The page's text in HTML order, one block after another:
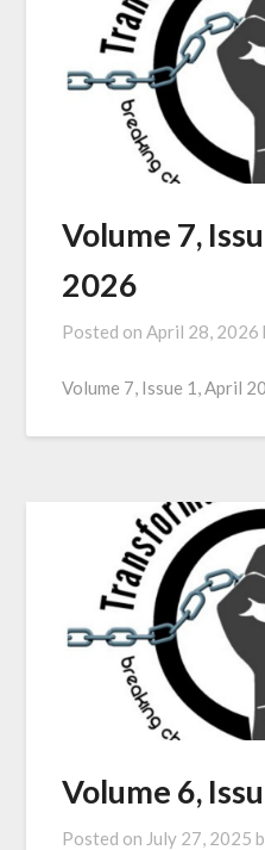
Volume 7,
2026
Posted onApril 28, 2026
Volume 7, Issue 1, April
Volume 6,
Posted on July 27, 2025